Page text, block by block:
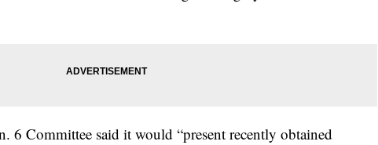
6 Committee said it would “present recently obtained